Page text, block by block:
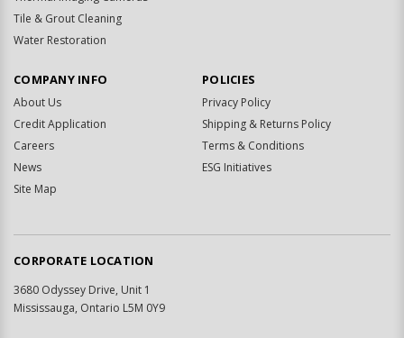
Tile & Grout Cleaning
Water Restoration
COMPANY INFO
About Us
Credit Application
Careers
News
Site Map
POLICIES
Privacy Policy
Shipping & Returns Policy
Terms & Conditions
ESG Initiatives
CORPORATE LOCATION
3680 Odyssey Drive, Unit 1
Mississauga, Ontario L5M 0Y9